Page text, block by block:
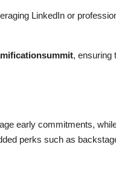
LinkedIn or
, ensuring
early commitments,
perks such as